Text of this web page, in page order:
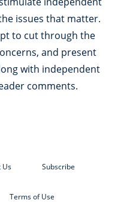
issues that matter.
to cut through the
and present
with independent
comments.
Us Subscribe
Terms of Use